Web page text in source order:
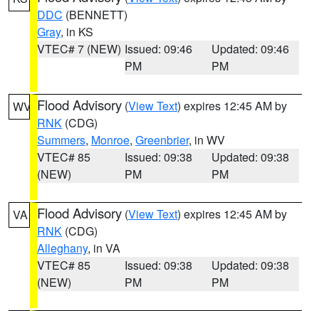
DDC (BENNETT)
Gray, in KS
VTEC# 7 (NEW) Issued: 09:46
PM
Updated: 09:46
PM
WV Flood Advisory (View Text) expires 12:45 AM by
RNK (CDG)
Summers, Monroe, Greenbrier, in WV
VTEC# 85
(NEW)
Issued: 09:38
PM
Updated: 09:38
PM
VA Flood Advisory (View Text) expires 12:45 AM by
RNK (CDG)
Alleghany, in VA
VTEC# 85
(NEW)
Issued: 09:38
PM
Updated: 09:38
PM